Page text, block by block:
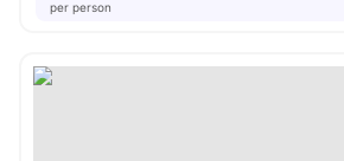
per person